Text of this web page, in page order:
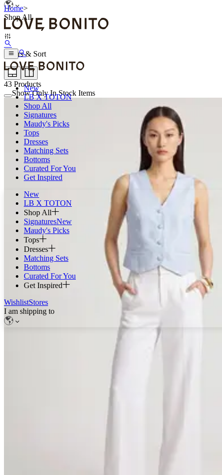
New
LB X TOTON
Shop All
Signatures
Maudy's Picks
Tops
Dresses
Matching Sets
Bottoms
Curated For You
Get Inspired
New
LB X TOTON
Shop All
SignaturesNew
Maudy's Picks
Tops
Dresses
Matching Sets
Bottoms
Curated For You
Get Inspired
WishlistStores
I am shipping to
Home>
Shop All
Filters & Sort
43 Products
Show Only In Stock Items